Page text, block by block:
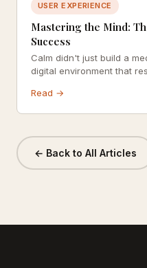
USER EXPERIENCE
Mastering the Mind:
Success
Calm didn't just build a
digital environment that
celebrity social proof
Read →
← Back to All Articles